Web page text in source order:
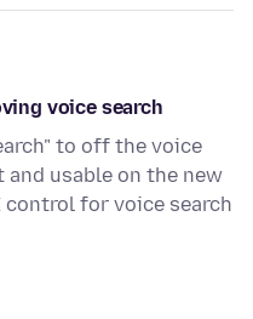
voice search
to off the voice
usable on the new
control for voice search